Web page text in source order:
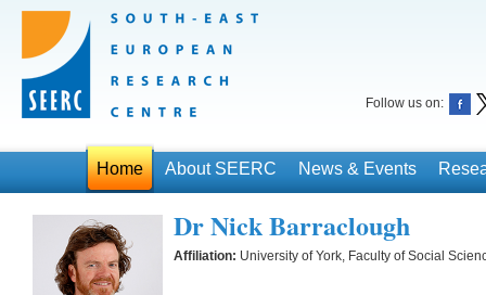
Follow us on:
Home About SEERC News & Events
Dr Nick Barraclough
Affiliation: University of York, Faculty of Social